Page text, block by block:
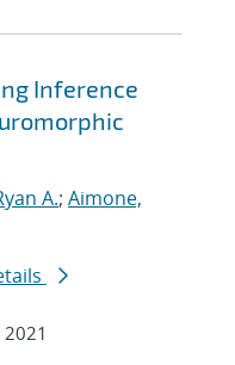
Inference
A.; Aimone,
2021